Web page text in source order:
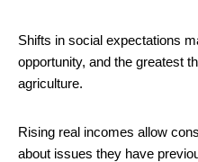
Shifts in social expectations
opportunity, and the greatest
agriculture.
Rising real incomes allow
about issues they have